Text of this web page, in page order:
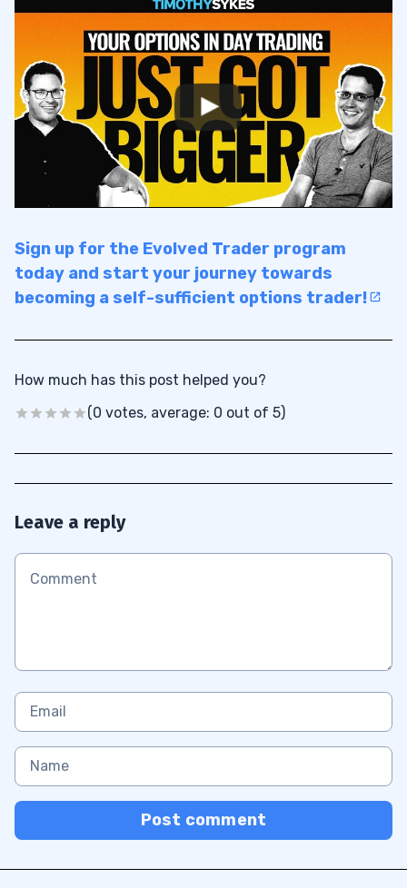
Sign up for the Evolved Trader program
today and start your journey towards
becoming a self-sufficient options trader!
How much has this post helped you?
(0 votes, average: 0 out of 5)
Leave a reply
Post comment